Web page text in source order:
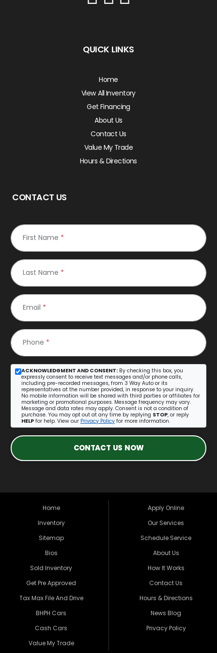
QUICK LINKS
Home
View All Inventory
Get Financing
About Us
Contact Us
Value My Trade
Hours & Directions
CONTACT US
First Name *
Last Name *
Email *
Phone *
ACKNOWLEDGMENT AND CONSENT: By checking this box, you
expressly consent to receive text messages and/or phone calls,
including pre-recorded messages, from 3 Way Auto or its
representatives at the number provided, in response to your inquiry.
No mobile information will be shared with third parties or affiliates for
marketing or promotional purposes. Message frequency may vary.
Message and data rates may apply. Consent is not a condition of
purchase. You may opt out at any time by replying STOP, or reply
HELP for help. View our Privacy Policy for more information.
CONTACT US NOW
Home
Inventory
Sitemap
Bios
Sold Inventory
Get Pre Approved
Tax Max File And Drive
BHPH Cars
Cash Cars
Value My Trade
Apply Online
Our Services
Schedule Service
About Us
How It Works
Contact Us
Hours & Directions
News Blog
Privacy Policy